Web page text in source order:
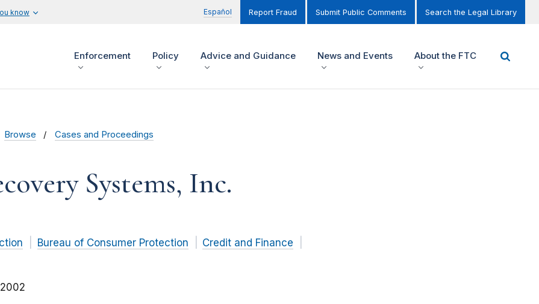
know Español Report Fraud Submit Public Comments Search the Legal Library
Enforcement Policy Advice and Guidance News and Events About the FTC
Browse Cases and Proceedings
Systems, Inc.
Bureau of Consumer Protection
Credit and Finance